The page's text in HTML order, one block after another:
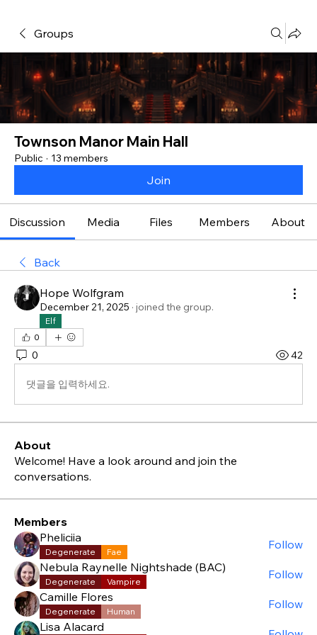
Groups
Townson Manor Main Hall
Public · 13 members
Join
Discussion Media Files Members About
Back
Hope Wolfgram
December 21, 2025 · joined the group.
Elf
0
0 42
댓글을 입력하세요.
About
Welcome! Have a look around and join the
conversations.
Members
Pheliciia
Degenerate Fae
Follow
Nebula Raynelle Nightshade (BAC)
Degenerate Vampire
Follow
Camille Flores
Degenerate Human
Follow
Lisa Alacard